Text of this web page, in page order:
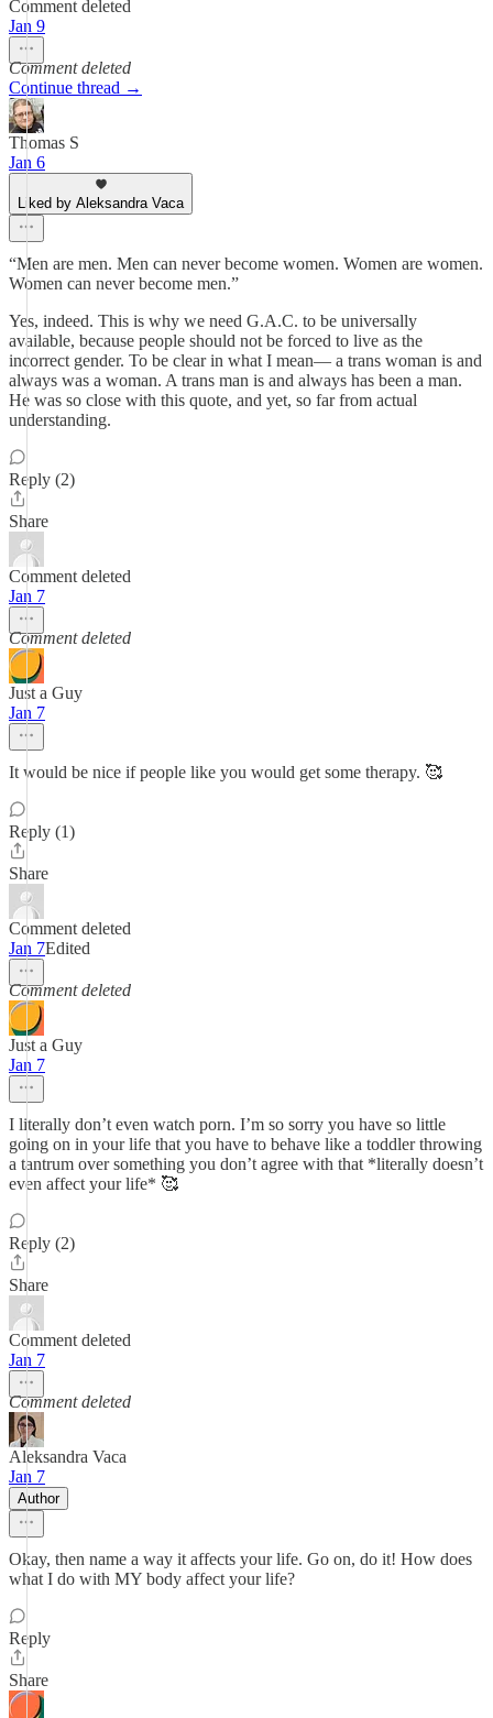
Comment deleted
Jan 9
Comment deleted
Continue thread →
Thomas S
Jan 6
Liked by Aleksandra Vaca
“Men are men. Men can never become women. Women are women.
Women can never become men.”
Yes, indeed. This is why we need G.A.C. to be universally
available, because people should not be forced to live as the
incorrect gender. To be clear in what I mean— a trans woman is and
always was a woman. A trans man is and always has been a man.
He was so close with this quote, and yet, so far from actual
understanding.
Reply (2)
Share
Comment deleted
Jan 7
Comment deleted
Just a Guy
Jan 7
It would be nice if people like you would get some therapy. 🥰
Reply (1)
Share
Comment deleted
Jan 7Edited
Comment deleted
Just a Guy
Jan 7
I literally don’t even watch porn. I’m so sorry you have so little
going on in your life that you have to behave like a toddler throwing
a tantrum over something you don’t agree with that *literally doesn’t
even affect your life* 🥰
Reply (2)
Share
Comment deleted
Jan 7
Comment deleted
Aleksandra Vaca
Jan 7
Author
Okay, then name a way it affects your life. Go on, do it! How does
what I do with MY body affect your life?
Reply
Share